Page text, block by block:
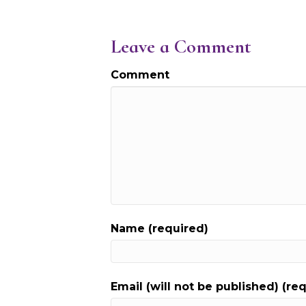
Leave a Comment
Comment
Name (required)
Email (will not be published)